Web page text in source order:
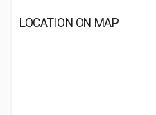
LOCATION ON MAP